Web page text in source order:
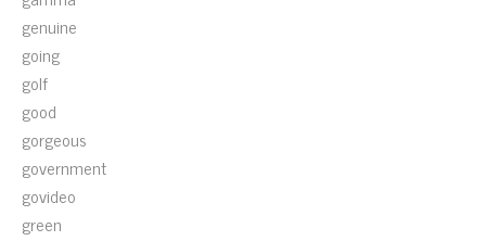
genuine
going
golf
good
gorgeous
government
govideo
green